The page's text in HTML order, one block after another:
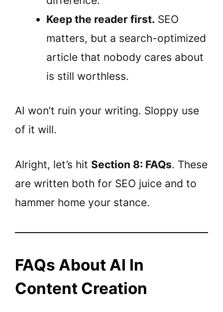
Keep the reader first. SEO
matters, but a search-optimized
article that nobody cares about
is still worthless.
AI won’t ruin your writing. Sloppy use
of it will.
Alright, let’s hit Section 8: FAQs. These
are written both for SEO juice and to
hammer home your stance.
FAQs About AI In
Content Creation